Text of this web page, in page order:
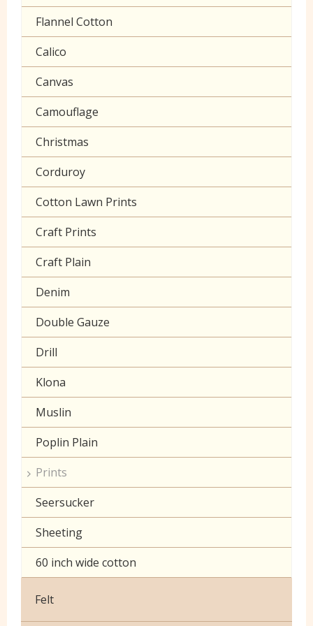
Polycotton Plain
Polycotton Prints
Seersucker
Sheeting
Flannel Cotton
Calico
Canvas
Camouflage
Christmas
Corduroy
Cotton Lawn Prints
Craft Prints
Craft Plain
Denim
Double Gauze
Drill
Klona
Muslin
Poplin Plain
Prints
Seersucker
Sheeting
60 inch wide cotton
Felt